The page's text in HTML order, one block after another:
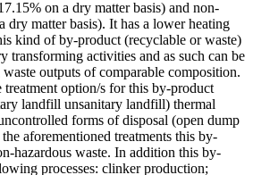
on a dry matter basis) and non-
dry matter basis). It has a lower heating
kind of by-product (recyclable or waste)
transforming activities and as such can be
outputs of comparable composition.
treatment option/s for this by-product
landfill unsanitary landfill) thermal
forms of disposal (open dump
aforementioned treatments this by-
hazardous waste. In addition this by-
processes: clinker production;